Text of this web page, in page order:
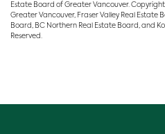
Estate Board of Greater Vancouver.
Greater Vancouver, Fraser Valley Real Estate
Board, BC Northern Real Estate Board, and
Reserved.